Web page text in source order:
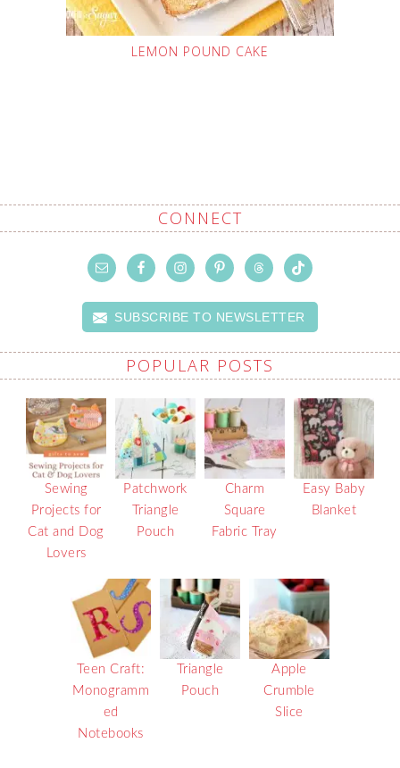
LEMON POUND CAKE
CONNECT
SUBSCRIBE TO NEWSLETTER
POPULAR POSTS
Sewing
Projects for
Cat and Dog
Lovers
Patchwork
Triangle
Pouch
Charm
Square
Fabric Tray
Easy Baby
Blanket
Teen Craft:
Monogramm
ed
Notebooks
Triangle
Pouch
Apple
Crumble
Slice